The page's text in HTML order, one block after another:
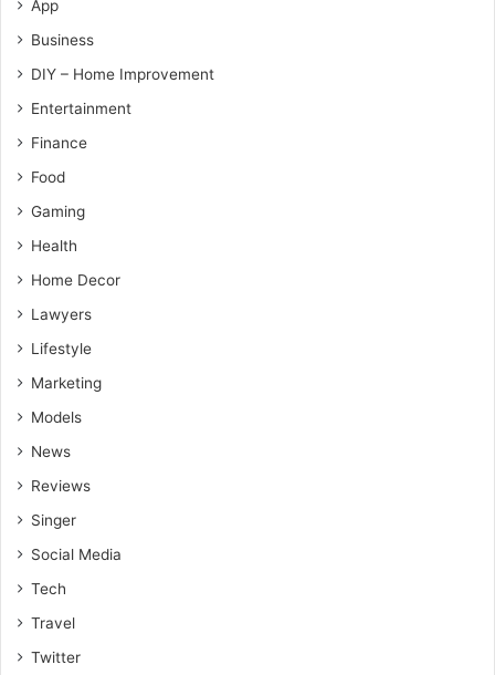
App
Business
DIY – Home Improvement
Entertainment
Finance
Food
Gaming
Health
Home Decor
Lawyers
Lifestyle
Marketing
Models
News
Reviews
Singer
Social Media
Tech
Travel
Twitter